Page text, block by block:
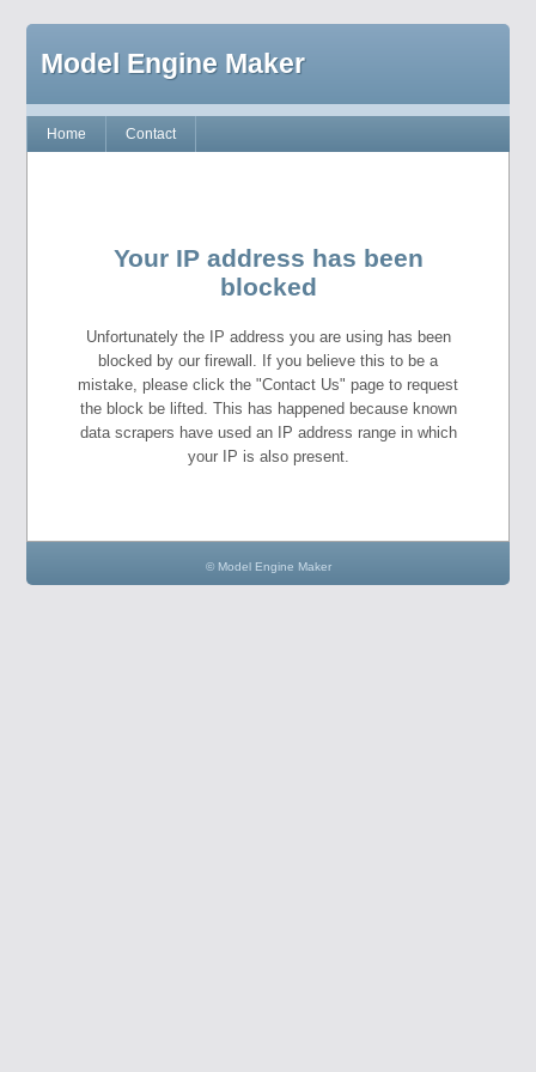
Model Engine Maker
Home Contact
Your IP address has been
blocked
Unfortunately the IP address you are using has been
blocked by our firewall. If you believe this to be a
mistake, please click the "Contact Us" page to request
the block be lifted. This has happened because known
data scrapers have used an IP address range in which
your IP is also present.
© Model Engine Maker